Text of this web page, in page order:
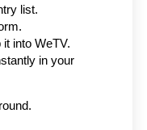
list.
into WeTV.
in your